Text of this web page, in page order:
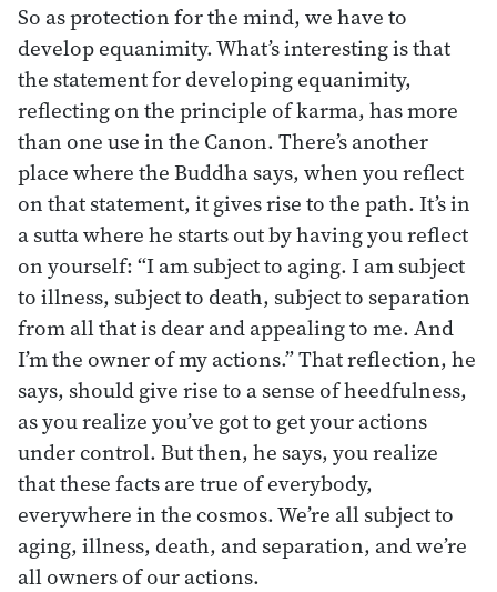
So as protection for the mind, we have to
develop equanimity. What’s interesting is that
the statement for developing equanimity,
reflecting on the principle of karma, has more
than one use in the Canon. There’s another
place where the Buddha says, when you reflect
on that statement, it gives rise to the path. It’s in
a sutta where he starts out by having you reflect
on yourself: “I am subject to aging. I am subject
to illness, subject to death, subject to separation
from all that is dear and appealing to me. And
I’m the owner of my actions.” That reflection, he
says, should give rise to a sense of heedfulness,
as you realize you’ve got to get your actions
under control. But then, he says, you realize
that these facts are true of everybody,
everywhere in the cosmos. We’re all subject to
aging, illness, death, and separation, and we’re
all owners of our actions.